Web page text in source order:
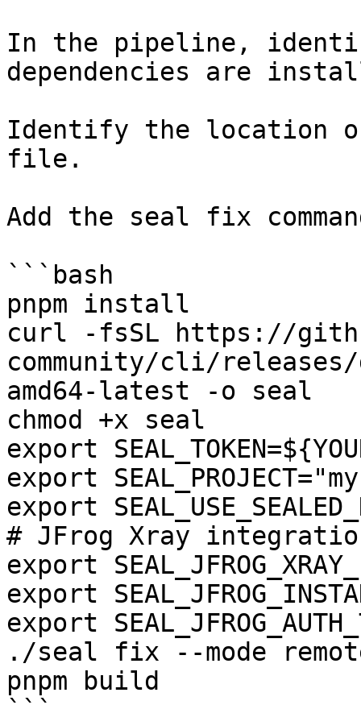
In the pipeline,
dependencies are
Identify the location
file.
Add the seal fix
```bash
pnpm install
curl -fsSL https://
community/cli/
amd64-latest -o seal
chmod +x seal
export
export
export
# JFrog Xray
export
export
export
./seal fix --mode
pnpm build